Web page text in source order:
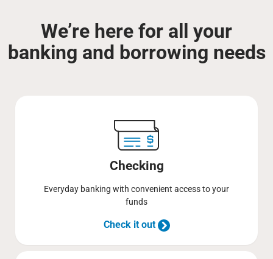
We’re here for all your
banking and borrowing needs
Checking
Everyday banking with convenient access to your
funds
Check it out